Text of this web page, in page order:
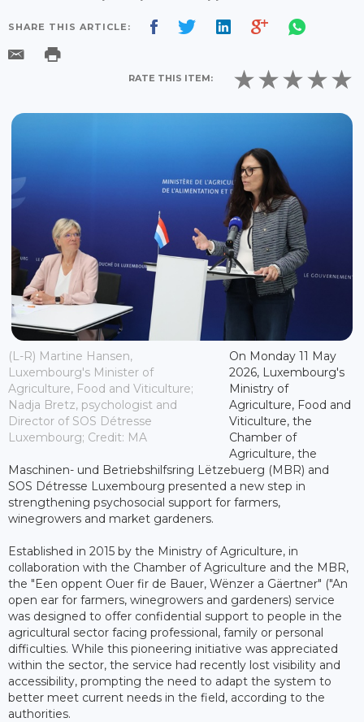
SHARE THIS ARTICLE:
RATE THIS ITEM:
(L-R) Martine Hansen,
Luxembourg's Minister of
Agriculture, Food and Viticulture;
Nadja Bretz, psychologist and
Director of SOS Détresse
Luxembourg; Credit: MA
On Monday 11 May
2026, Luxembourg's
Ministry of
Agriculture, Food and
Viticulture, the
Chamber of
Agriculture, the
Maschinen- und Betriebshilfsring Lëtzebuerg (MBR) and
SOS Détresse Luxembourg presented a new step in
strengthening psychosocial support for farmers,
winegrowers and market gardeners.
Established in 2015 by the Ministry of Agriculture, in
collaboration with the Chamber of Agriculture and the MBR,
the "Een oppent Ouer fir de Bauer, Wënzer a Gäertner" ("An
open ear for farmers, winegrowers and gardeners) service
was designed to offer confidential support to people in the
agricultural sector facing professional, family or personal
difficulties. While this pioneering initiative was appreciated
within the sector, the service had recently lost visibility and
accessibility, prompting the need to adapt the system to
better meet current needs in the field, according to the
authorities.